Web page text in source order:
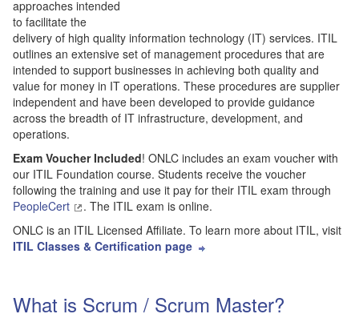
approaches intended
to facilitate the
delivery of high quality information technology (IT) services. ITIL
outlines an extensive set of management procedures that are
intended to support businesses in achieving both quality and
value for money in IT operations. These procedures are supplier
independent and have been developed to provide guidance
across the breadth of IT infrastructure, development, and
operations.
Exam Voucher Included! ONLC includes an exam voucher with
our ITIL Foundation course. Students receive the voucher
following the training and use it pay for their ITIL exam through
PeopleCert
. The ITIL exam is online.
ONLC is an ITIL Licensed Affiliate. To learn more about ITIL, visit
ITIL Classes & Certification page
What is Scrum / Scrum Master?